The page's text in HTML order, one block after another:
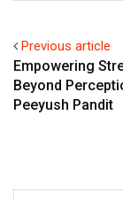
Previous article
Empowering
Beyond
Peeyush Pandit